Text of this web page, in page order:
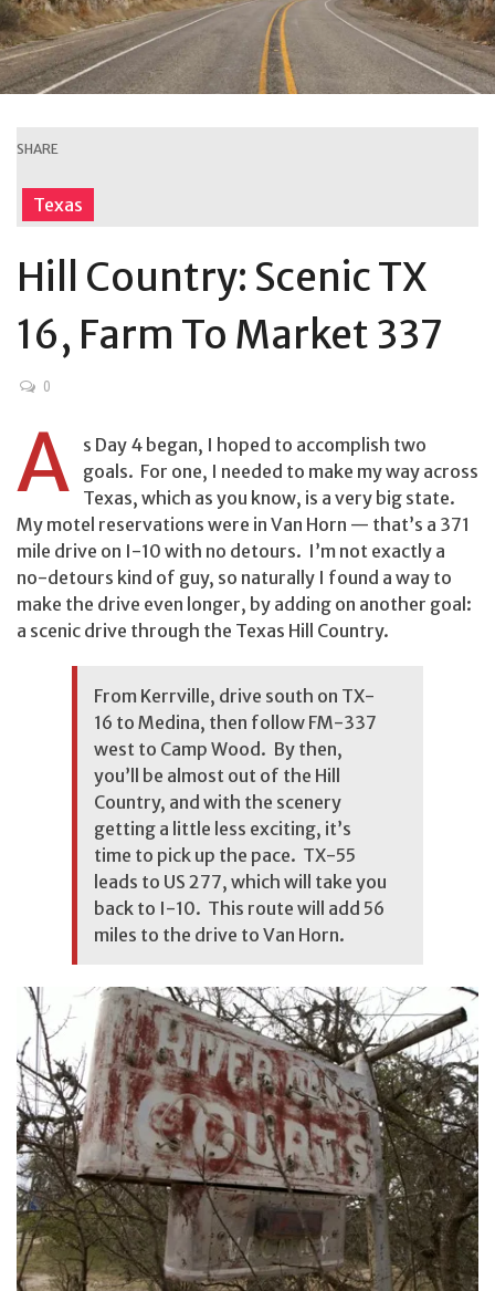
SHARE
Texas
Hill Country: Scenic TX
16, Farm To Market 337
0
A
s Day 4 began, I hoped to accomplish two
goals. For one, I needed to make my way across
Texas, which as you know, is a very big state.
My motel reservations were in Van Horn — that’s a 371
mile drive on I-10 with no detours. I’m not exactly a
no-detours kind of guy, so naturally I found a way to
make the drive even longer, by adding on another goal:
a scenic drive through the Texas Hill Country.
From Kerrville, drive south on TX-
16 to Medina, then follow FM-337
west to Camp Wood. By then,
you’ll be almost out of the Hill
Country, and with the scenery
getting a little less exciting, it’s
time to pick up the pace. TX-55
leads to US 277, which will take you
back to I-10. This route will add 56
miles to the drive to Van Horn.